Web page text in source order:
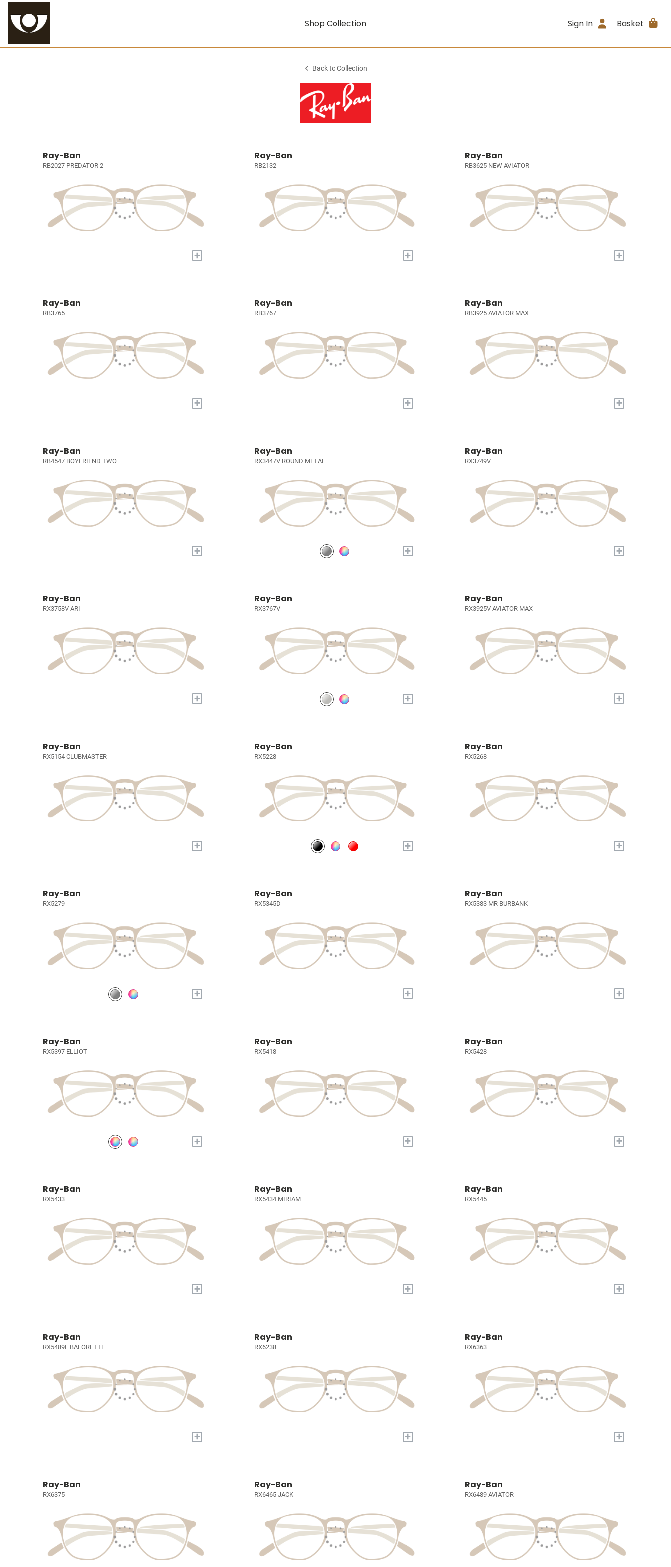
Shop Collection Sign In Basket
Back to Collection
Ray-Ban
RB2027 PREDATOR 2
+
Ray-Ban
RB2132
+
Ray-Ban
RB3625 NEW AVIATOR
+
Ray-Ban
RB3765
+
Ray-Ban
RB3767
+
Ray-Ban
RB3925 AVIATOR MAX
+
Ray-Ban
RB4547 BOYFRIEND TWO
+
Ray-Ban
RX3447V ROUND METAL
+
Ray-Ban
RX3749V
+
Ray-Ban
RX3758V ARI
+
Ray-Ban
RX3767V
+
Ray-Ban
RX3925V AVIATOR MAX
+
Ray-Ban
RX5154 CLUBMASTER
+
Ray-Ban
RX5228
+
Ray-Ban
RX5268
+
Ray-Ban
RX5279
+
Ray-Ban
RX5345D
+
Ray-Ban
RX5383 MR BURBANK
+
Ray-Ban
RX5397 ELLIOT
+
Ray-Ban
RX5418
+
Ray-Ban
RX5428
+
Ray-Ban
RX5433
+
Ray-Ban
RX5434 MIRIAM
+
Ray-Ban
RX5445
+
Ray-Ban
RX5489F BALORETTE
+
Ray-Ban
RX6238
+
Ray-Ban
RX6363
+
Ray-Ban
RX6375
Ray-Ban
RX6465 JACK
Ray-Ban
RX6489 AVIATOR